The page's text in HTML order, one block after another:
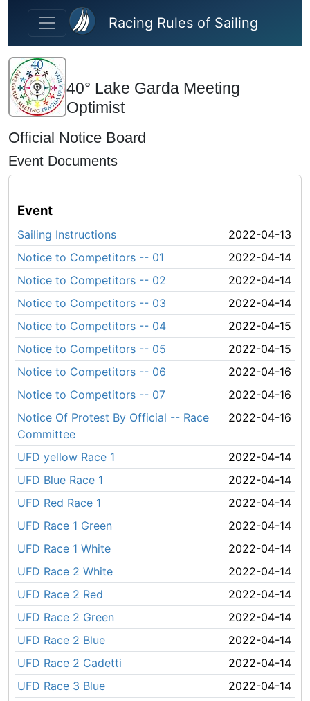
Skip to main content
Racing Rules of Sailing
40° Lake Garda Meeting
Optimist
Official Notice Board
Event Documents
Event
Sailing Instructions
2022-04-13
Notice to Competitors -- 01
2022-04-14
Notice to Competitors -- 02
2022-04-14
Notice to Competitors -- 03
2022-04-14
Notice to Competitors -- 04
2022-04-15
Notice to Competitors -- 05
2022-04-15
Notice to Competitors -- 06
2022-04-16
Notice to Competitors -- 07
2022-04-16
Notice Of Protest By Official -- Race
Committee
2022-04-16
UFD yellow Race 1
2022-04-14
UFD Blue Race 1
2022-04-14
UFD Red Race 1
2022-04-14
UFD Race 1 Green
2022-04-14
UFD Race 1 White
2022-04-14
UFD Race 2 White
2022-04-14
UFD Race 2 Red
2022-04-14
UFD Race 2 Green
2022-04-14
UFD Race 2 Blue
2022-04-14
UFD Race 2 Cadetti
2022-04-14
UFD Race 3 Blue
2022-04-14